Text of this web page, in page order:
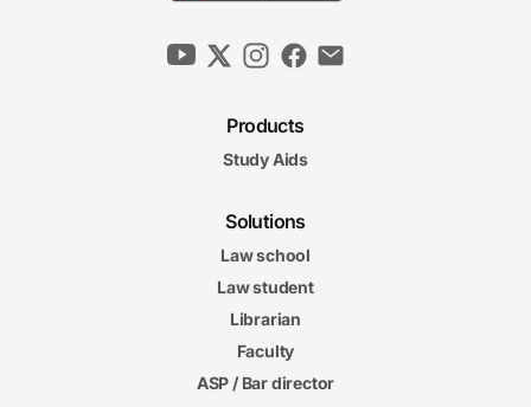
Products
Study Aids
Solutions
Law school
Law student
Librarian
Faculty
ASP / Bar director